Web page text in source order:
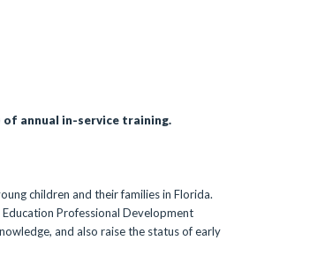
of annual in-service training.
children and their families in Florida.
Professional Development
and also raise the status of early